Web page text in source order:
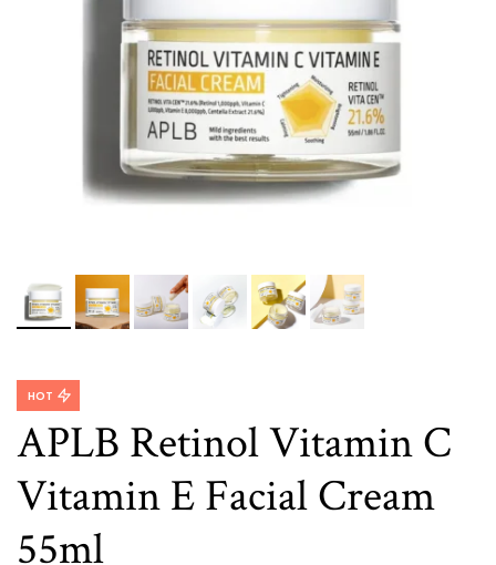
APLB Retinol Vitamin C
Vitamin E Facial Cream
55ml
HOT